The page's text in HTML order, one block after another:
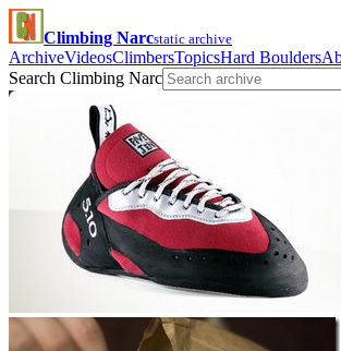
Climbing Narcstatic archive
ArchiveVideosClimbersTopicsHard Boulders
Search Climbing Narc